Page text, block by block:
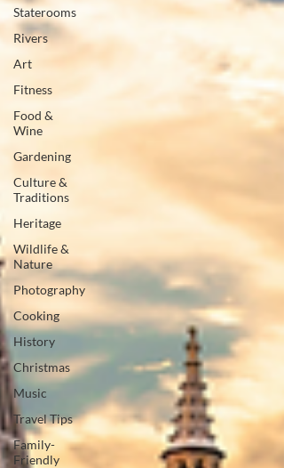
Staterooms
Rivers
Art
Fitness
Food &
Wine
Gardening
Culture &
Traditions
Heritage
Wildlife &
Nature
Photography
Cooking
History
Christmas
Music
Travel Tips
Family-
Friendly